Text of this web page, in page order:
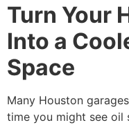
Turn Your
Into a
Space
Many Houston
time you might see